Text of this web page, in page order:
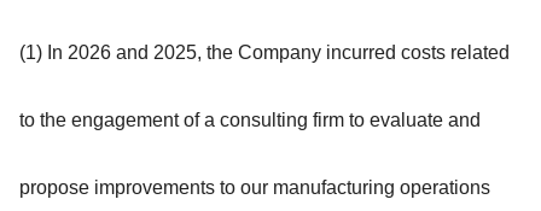
(1) In 2026 and 2025, the Company incurred costs related
to the engagement of a consulting firm to evaluate and
propose improvements to our manufacturing operations